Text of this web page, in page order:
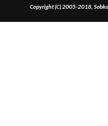
Copyright (C) 2005-2018,